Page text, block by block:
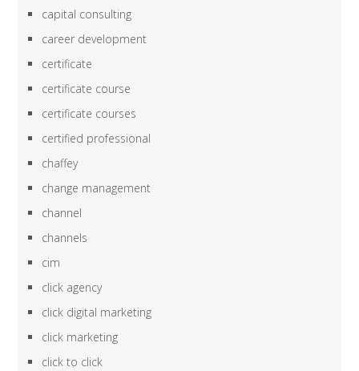
capital consulting
career development
certificate
certificate course
certificate courses
certified professional
chaffey
change management
channel
channels
cim
click agency
click digital marketing
click marketing
click to click